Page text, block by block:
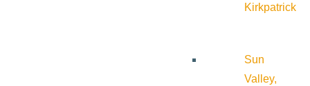
Kirkpatrick
Sun
Valley,